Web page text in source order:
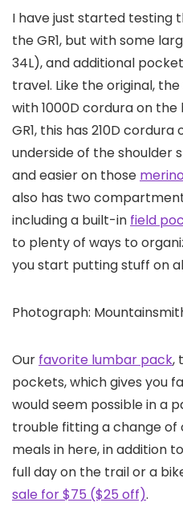
I have just started testing
the GR1, but with some
34L), and additional
travel. Like the original,
with 1000D cordura on the
GR1, this has 210D
underside of the shoulder
and easier on those
also has two
including a built-in field
to plenty of ways to
you start putting stuff on
Photograph:
Our favorite lumbar pack,
pockets, which gives you
would seem possible in a
trouble fitting a change of
meals in here, in addition
full day on the trail or a
sale for $75 ($25 off).